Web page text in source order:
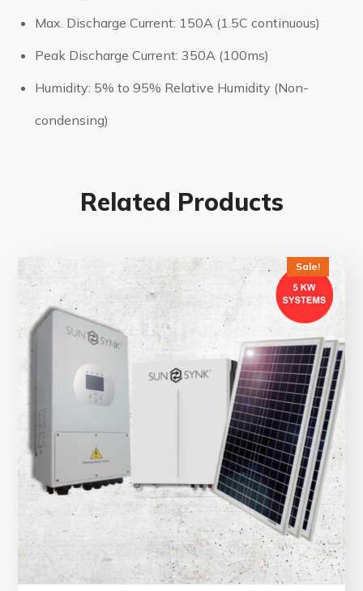
Max. Discharge Current: 150A (1.5C continuous)
Peak Discharge Current: 350A (100ms)
Humidity: 5% to 95% Relative Humidity (Non-
condensing)
Related Products
Sale!